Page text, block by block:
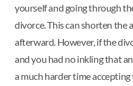
yourself and going through
divorce. This can shorten the
afterward. However, if the
and you had no inkling that
a much harder time